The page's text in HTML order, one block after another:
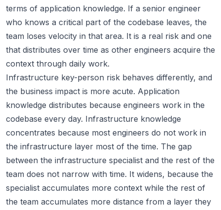
terms of application knowledge. If a senior engineer
who knows a critical part of the codebase leaves, the
team loses velocity in that area. It is a real risk and one
that distributes over time as other engineers acquire the
context through daily work.
Infrastructure key-person risk behaves differently, and
the business impact is more acute. Application
knowledge distributes because engineers work in the
codebase every day. Infrastructure knowledge
concentrates because most engineers do not work in
the infrastructure layer most of the time. The gap
between the infrastructure specialist and the rest of the
team does not narrow with time. It widens, because the
specialist accumulates more context while the rest of
the team accumulates more distance from a layer they